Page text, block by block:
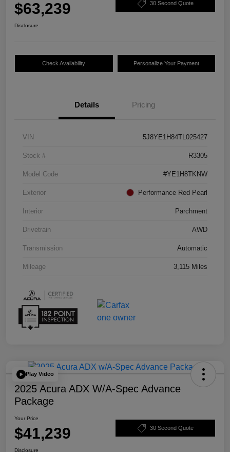
$63,239 30 Second Quote
Disclosure
Check Availability Personalize Your Payment
Details Pricing
VIN 5J8YE1H84TL025427
Stock # R3305
Model Code #YE1H8TKNW
Exterior Performance Red Pearl
Interior Parchment
Drivetrain AWD
Transmission Automatic
Mileage 3,115 Miles
Play Video
2025 Acura ADX W/A-Spec Advance
Package
Your Price
$41,239 30 Second Quote
Disclosure